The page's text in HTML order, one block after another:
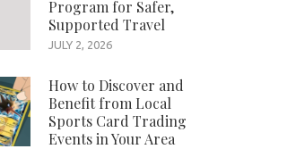
Program for Safer,
Supported Travel
JULY 2, 2026
How to Discover and
Benefit from Local
Sports Card Trading
Events in Your Area